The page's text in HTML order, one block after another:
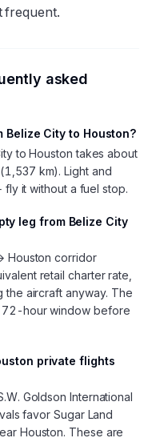
frequent.
asked
City to Houston?
to Houston takes about
km). Light and
fly it without a fuel stop.
leg from Belize City
Houston corridor
retail charter rate,
aircraft anyway. The
72-hour window before
private flights
Goldson International
favor Sugar Land
Houston. These are